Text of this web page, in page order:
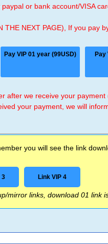
or bank account/VISA
NEXT PAGE), If you pay
Pay VIP 01 year (99USD) Pay
after we receive your payment
your payment, we will
you will see the link
3 Link VIP 4
mirror links, download 01 link